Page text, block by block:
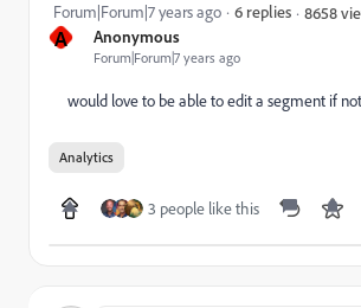
A Anonymous
Forum|Forum|7 years ago
Forum|Forum|7 years ago 6 replies 8658
would love to be able to edit a segment if
Analytics
3 people like this